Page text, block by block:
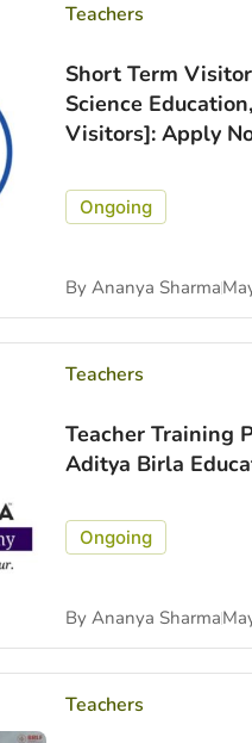
Teachers
Short Term
Science
Visitors]: Apply
Ongoing
By Ananya Sharma
Teachers
Teacher Training
Aditya Birla
Ongoing
By Ananya Sharma
Teachers